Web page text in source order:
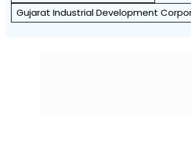
Gujarat Industrial Development